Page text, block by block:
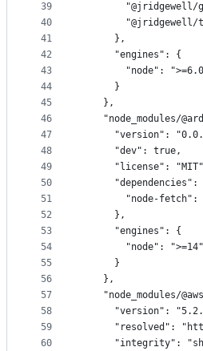
39
40
41
42
43
44
45
46
47
48
49
50
51
52
53
54
55
56
57
58
59
60
"@jridgewell/
"@jridgewell/
      },
      "engines": {
"node":
      }
    },
"node_modules/
"version":
      "dev": true,
"license":
"dependencies":
"node-fetch":
      },
      "engines": {
        "node": ">=14"
      }
    },
"node_modules/
"version":
"resolved":
"integrity":